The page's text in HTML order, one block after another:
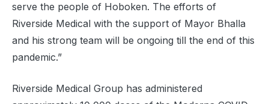
serve the people of Hoboken. The efforts of
Riverside Medical with the support of Mayor Bhalla
and his strong team will be ongoing till the end of this
pandemic.”
Riverside Medical Group has administered